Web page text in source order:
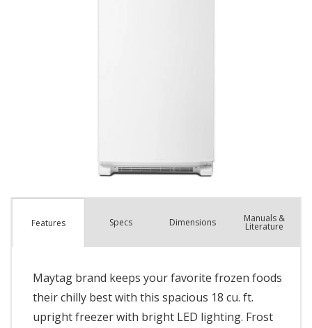
Features Specs Dimensions Manuals &
Literature
Maytag brand keeps your favorite frozen foods
their chilly best with this spacious 18 cu. ft.
upright freezer with bright LED lighting. Frost